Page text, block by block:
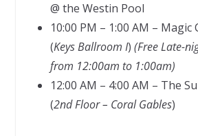
@ the Westin Pool
10:00 PM – 1:00 AM –
(Keys Ballroom I) (Free Late-
from 12:00am to 1:00am)
12:00 AM – 4:00 AM – The
(2nd Floor – Coral Gables)